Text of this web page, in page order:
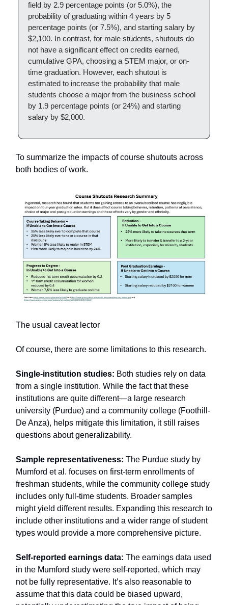
field by 2.9 percentage points (or 5.0%), the
probability of graduating within 4 years by 5
percentage points (or 7.5%), and starting salary by
$2,100. In contrast, for male students, shutouts do
not have a significant effect on credits earned,
cumulative GPA, choosing a STEM major, or on-
time graduation. However, each shutout is
estimated to increase the probability that male
students choose a major from the business school
by 1.9 percentage points (or 24%) and starting
salary by $2,000.
To summarize the impacts of course shutouts across
both bodies of work.
The usual caveat lector
Of course, there are some limitations to this research.
Single-institution studies: Both studies rely on data
from a single institution. While the fact that these
institutions are quite different—a large research
university (Purdue) and a community college (Foothill-
De Anza), helps mitigate this limitation, it still raises
questions about generalizability.
Sample representativeness: The Purdue study by
Mumford et al. focuses on first-term enrollments of
freshman students, while the community college study
includes only full-time students. Broader samples
might yield different results. Expanding this research to
include other institutions and a wider range of student
types would provide a more comprehensive picture.
Self-reported earnings data: The earnings data used
in the Mumford study were self-reported, which may
not be fully representative. It’s also reasonable to
assume that this data could be biased upward,